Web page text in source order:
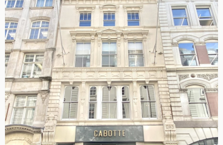
King's Cross N1
Mayfair W1
Noho W1
City of London
Victoria SW1
Canary Wharf E14
Midtown WC1
Soho W1
Chiswick & Hammersmith
EC1 Clerkenwell & Farringdon
EC2 Bank & Liverpool St
EC3 Fenchurch St & Tower Bridge
EC4 Blackfriars & St Pauls